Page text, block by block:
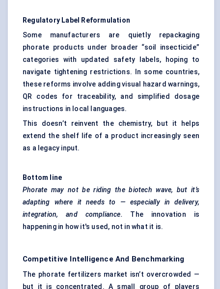
Regulatory Label Reformulation
Some manufacturers are quietly repackaging
phorate products under broader “soil insecticide”
categories with updated safety labels, hoping to
navigate tightening restrictions. In some countries,
these reforms involve adding visual hazard warnings,
QR codes for traceability, and simplified dosage
instructions in local languages.
This doesn’t reinvent the chemistry, but it helps
extend the shelf life of a product increasingly seen
as a legacy input.
Bottom line
Phorate may not be riding the biotech wave, but it’s
adapting where it needs to — especially in delivery,
integration, and compliance. The innovation is
happening in how it's used, not in what it is.
Competitive Intelligence And Benchmarking
The phorate fertilizers market isn’t overcrowded —
but it is concentrated. A small group of players